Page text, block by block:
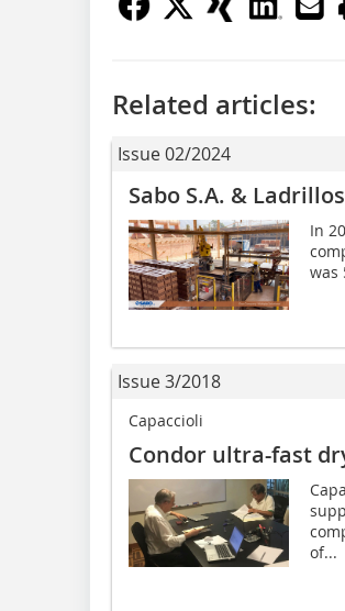
Related articles:
Issue 02/2024
Sabo S.A. &
In
was
Issue 3/2018
Capaccioli
Condor ultra-fast
of...